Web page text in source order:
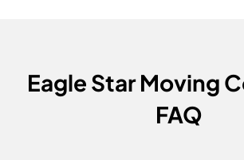
Eagle Star Moving
FAQ